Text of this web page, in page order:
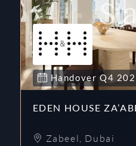
HandoverQ4
EDEN HOUSE
Zabeel, Dubai